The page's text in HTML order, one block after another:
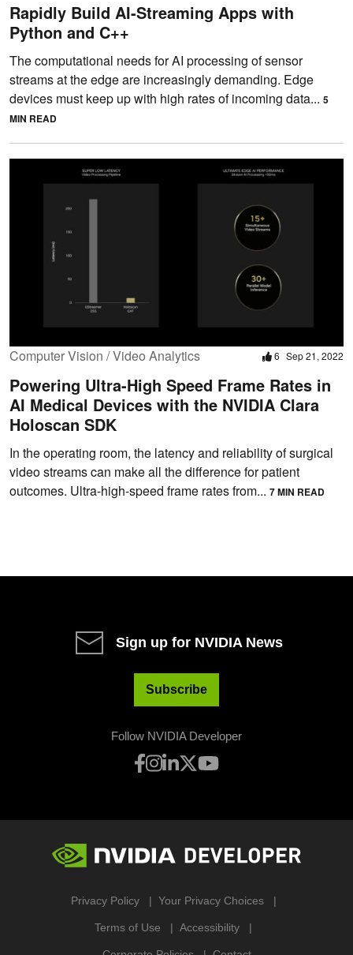
Rapidly Build AI-Streaming Apps with
Python and C++
The computational needs for AI processing of sensor
streams at the edge are increasingly demanding. Edge
devices must keep up with high rates of incoming data... 5
MIN READ
Computer Vision / Video Analytics 6 Sep 21, 2022
Powering Ultra-High Speed Frame Rates in
AI Medical Devices with the NVIDIA Clara
Holoscan SDK
In the operating room, the latency and reliability of surgical
video streams can make all the difference for patient
outcomes. Ultra-high-speed frame rates from... 7 MIN READ
Sign up for NVIDIA News
Subscribe
Follow NVIDIA Developer
Privacy Policy Your Privacy Choices
Terms of Use Accessibility